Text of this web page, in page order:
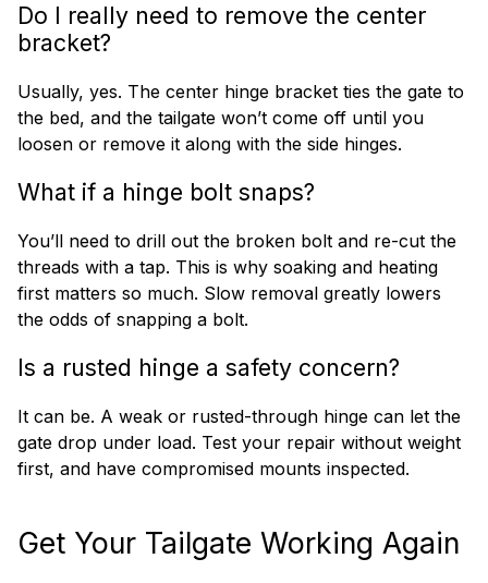
Do I really need to remove the center
bracket?
Usually, yes. The center hinge bracket ties the gate to
the bed, and the tailgate won’t come off until you
loosen or remove it along with the side hinges.
What if a hinge bolt snaps?
You’ll need to drill out the broken bolt and re-cut the
threads with a tap. This is why soaking and heating
first matters so much. Slow removal greatly lowers
the odds of snapping a bolt.
Is a rusted hinge a safety concern?
It can be. A weak or rusted-through hinge can let the
gate drop under load. Test your repair without weight
first, and have compromised mounts inspected.
Get Your Tailgate Working Again